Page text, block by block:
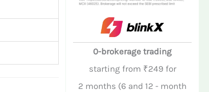
0-brokerage trading
starting from ₹249 for
2 months (6 and 12 - month